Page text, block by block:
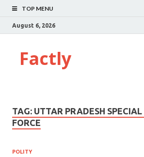
TOP MENU
August 6, 2026
Factly
TAG: UTTAR PRADESH
FORCE
POLITY